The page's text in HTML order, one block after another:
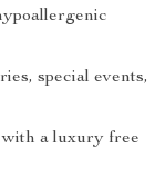
special events,
with a luxury free